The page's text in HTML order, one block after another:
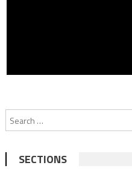
SECTIONS